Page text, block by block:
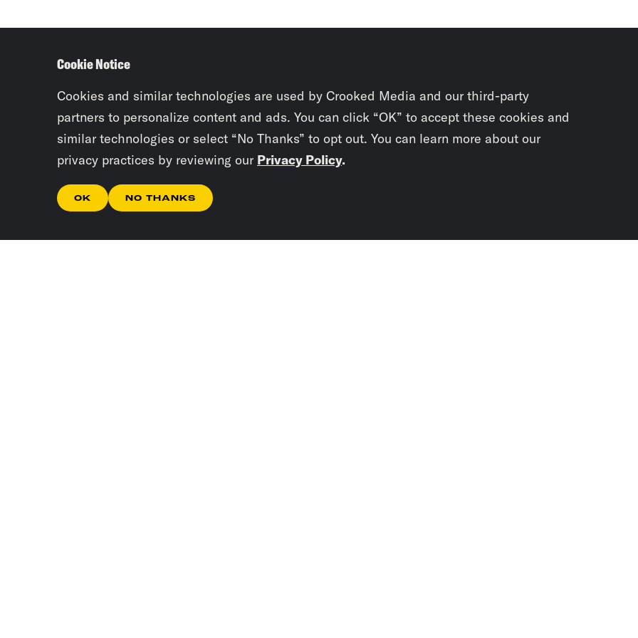
Cookie Notice
Cookies and similar technologies are used by Crooked Media and our third-party
partners to personalize content and ads. You can click “OK” to accept these cookies and
similar technologies or select “No Thanks” to opt out. You can learn more about our
privacy practices by reviewing our Privacy Policy.
OK NO THANKS